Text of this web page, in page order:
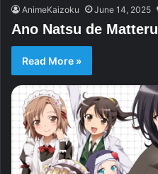
AnimeKaizoku June 14, 2025
Ano Natsu de Matteru
Read More »